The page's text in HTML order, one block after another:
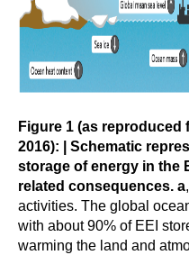
CORE II
CORE III
OMDP Resources
GSOP News
GSOP Events
GSOP Publications
Ocean Synthesis/
Figure 1 (as
2016):
| Schematic
storage of energy in the
related consequences. a
activities. The global
with about 90% of EEI
warming the land and